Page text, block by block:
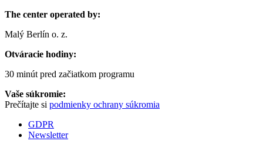
The center operated by:
Malý Berlín o. z.
Otváracie hodiny:
30 minút pred začiatkom programu
Vaše súkromie:
Prečítajte si podmienky ochrany súkromia
GDPR
Newsletter